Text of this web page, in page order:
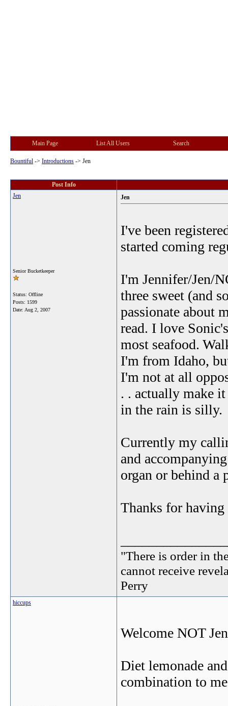
Main Page List All Users Search
Bountiful -> Introductions -> Jen
Post Info
Jen
Senior Bucketkeeper
Status: Offline
Posts: 1599
Date: Aug 2, 2007
Jen
I've been
started coming
I'm Jennifer/Jen/
three sweet (and
passionate about
read. I love
most seafood.
I'm from Idaho,
I'm not at all
. . actually make
in the rain is silly.
Currently my
and
organ or behind
Thanks for
"There is order in
cannot receive
Perry
hiccups
Welcome NOT
Diet lemonade
combination to